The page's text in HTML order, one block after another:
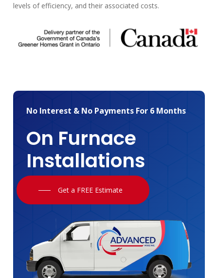
levels of efficiency, and their associated costs.
No Interest & No Payments For 6 Months
On Furnace
Installations
Get a FREE Estimate